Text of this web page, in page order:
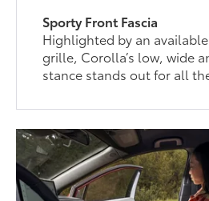
Sporty Front Fascia
Highlighted by an
grille, Corolla’s low, wide
stance stands out for all